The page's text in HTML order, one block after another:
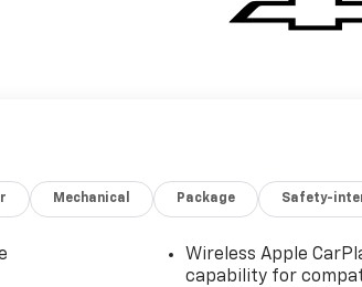
Mechanical Package Safety-
Wireless Apple
capability for